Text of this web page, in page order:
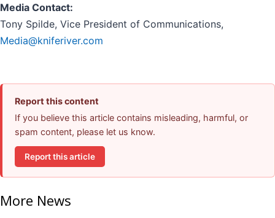
Media Contact:
Tony Spilde, Vice President of Communications,
Media@kniferiver.com
Report this content
If you believe this article contains misleading, harmful, or
spam content, please let us know.
Report this article
More News